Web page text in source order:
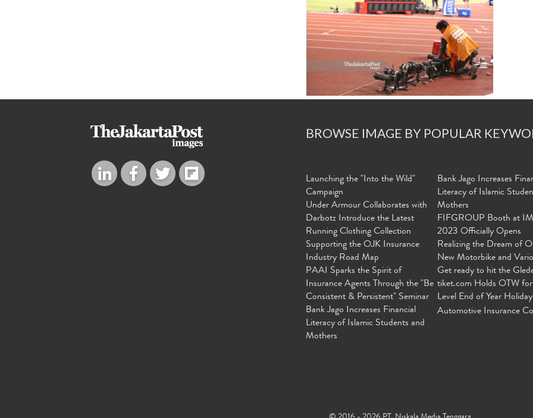
BROWSE IMAGE BY POPULAR
Launching the "Into the Wild"
Campaign
Under Armour Collaborates with
Darbotz Introduce the Latest
Running Clothing Collection
Supporting the OJK Insurance
Industry Road Map
PAAI Sparks the Spirit of
Insurance Agents Through the "Be
Consistent & Persistent" Seminar
Bank Jago Increases Financial
Literacy of Islamic Students and
Mothers
Bank Jago Increases
Literacy of Islamic
Mothers
FIFGROUP Booth at
2023 Officially Opens
Realizing the Dream of
New Motorbike and
Get ready to hit the
tiket.com Holds OTW
Level End of Year
Automotive Insurance